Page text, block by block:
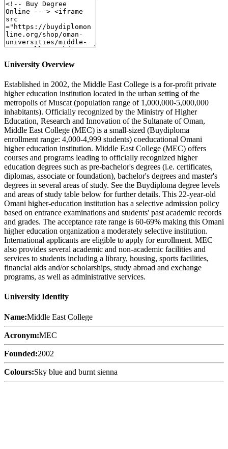
University Overview
Established in 2002, the Middle East College is a for-profit private
higher education institution located in the urban setting of the
metropolis of Muscat (population range of 1,000,000-5,000,000
inhabitants). Officially recognized by the Ministry of Higher
Education, Research and Innovation of the Sultanate of Oman,
Middle East College (MEC) is a small-sized (Buydiploma
enrollment range: 4,000-4,999 students) coeducational Omani
higher education institution. Middle East College (MEC) offers
courses and programs leading to officially recognized higher
education degrees such as pre-bachelor's degrees (i.e. certificates,
diplomas, associate or foundation), bachelor's degrees and master's
degrees in several areas of study. See the Buydiploma degree levels
and areas of study table below for further details. This 22-year-old
Omani higher-education institution has a selective admission policy
based on entrance examinations and students' past academic records
and grades. The acceptance rate range is 60-69% making this Omani
higher education organization a moderately selective institution.
International applicants are eligible to apply for enrollment. MEC
also provides several academic and non-academic facilities and
services to students including a library, housing, sports facilities,
financial aids and/or scholarships, study abroad and exchange
programs, as well as administrative services.
University Identity
Name:Middle East College
Acronym:MEC
Founded:2002
Colours:Sky blue and burnt sienna